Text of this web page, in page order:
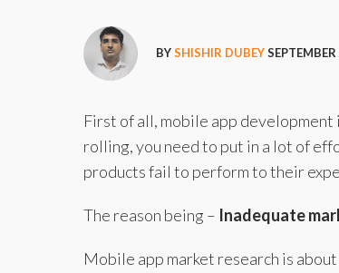
BYSHISHIR DUBEY
First of all, mobile app development
rolling, you need to put in a lot of
products fail to perform to their
The reason being – Inadequate
Mobile app market research is